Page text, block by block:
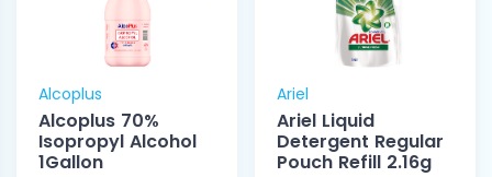
Alcoplus
Alcoplus 70%
Isopropyl Alcohol
1Gallon
Ariel
Ariel Liquid
Detergent Regular
Pouch Refill 2.16g